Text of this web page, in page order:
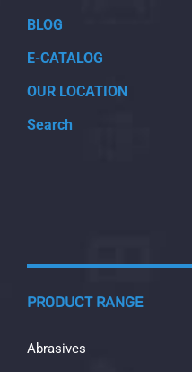
BLOG
E-CATALOG
OUR LOCATION
Search
PRODUCT RANGE
Abrasives